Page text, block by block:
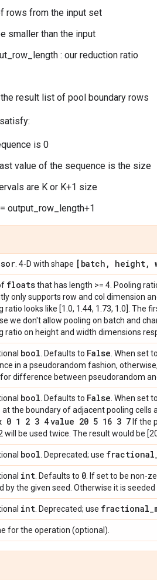
rows from the input set
smaller than the input
: our reduction ratio
result list of pool boundary rows
is 0
value of the sequence is the size
are K or K+1 size
output_row_length+1
. 4-D with shape [batch , height,
floatsthat has length >= 4. Pooling
only supports row and col dimension
ratio looks like [1.0, 1.44, 1.73, 1.0]. The
we don't allow pooling on batch and
ratio on height and width dimensions
bool . Defaults to False . When set to
in a pseudorandom fashion,
difference between pseudorandom
bool . Defaults to False . When set to
at the boundary of adjacent pooling cells
0 1 2 3 4value 20 5 16 3 7 If the
will be used twice. The result would be
bool . Deprecated; use fractional
int . Defaults to 0 . If set to be non-
by the given seed. Otherwise it is seeded
int . Deprecated; use fractional_
for the operation (optional).